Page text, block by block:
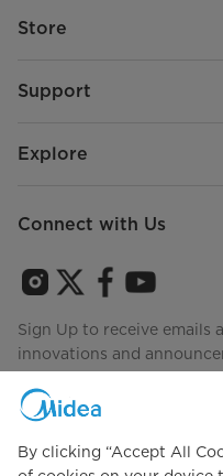
Store
Support
Explore
Connect with Us
Sign Up to receive emails
innovations and
Agree to theTerms of
By clicking “Accept All